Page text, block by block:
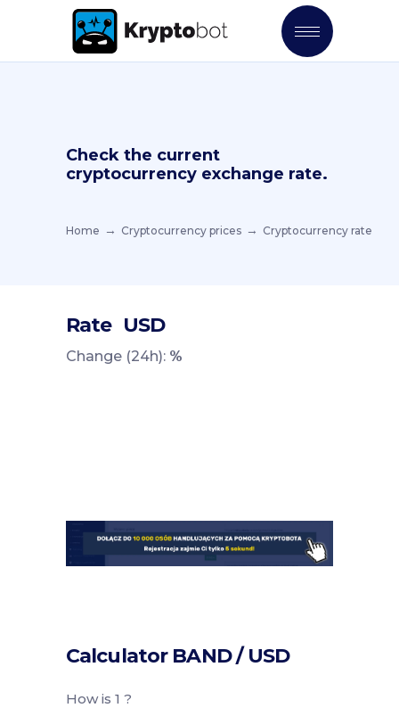
Check the current
cryptocurrency exchange rate.
Home Cryptocurrency prices Cryptocurrency rate
Rate USD
Change (24h): %
Calculator BAND / USD
How is 1 ?